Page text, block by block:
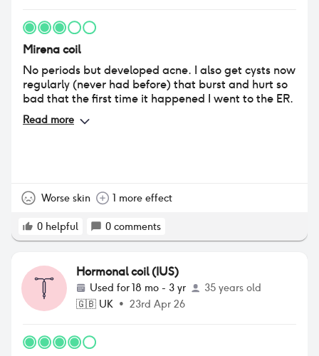
Mirena coil
No periods but developed acne. I also get cysts now
regularly (never had before) that burst and hurt so
bad that the first time it happened I went to the ER.
Read more
Worse skin 1 more effect
0 helpful 0 comments
Hormonal coil (IUS)
Used for18 mo - 3 yr
35 years old
🇬🇧 UK • 23rd Apr 26